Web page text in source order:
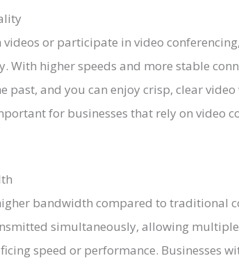
videos or participate in video
With higher speeds and more stable
past, and you can enjoy crisp, clear
for businesses that rely on video
bandwidth compared to traditional
simultaneously, allowing multiple
speed or performance. Businesses